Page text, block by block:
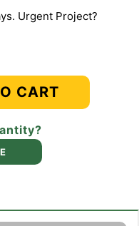
Urgent Project?
CART